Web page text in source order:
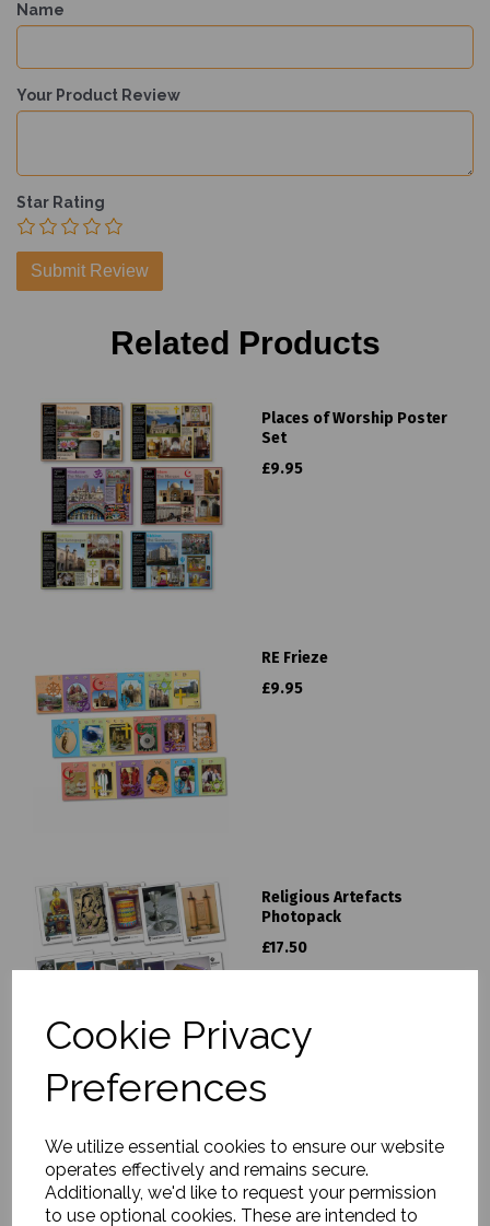
Cookie Privacy
Preferences
We utilize essential cookies to ensure our website
operates effectively and remains secure.
Additionally, we'd like to request your permission
to use optional cookies. These are intended to
Name
Your Product Review
Star Rating
Related Products
Places of Worship Poster
Set
£9.95
RE Frieze
£9.95
Religious Artefacts
Photopack
£17.50
Islam Photopack & Activity
Book
£19.95